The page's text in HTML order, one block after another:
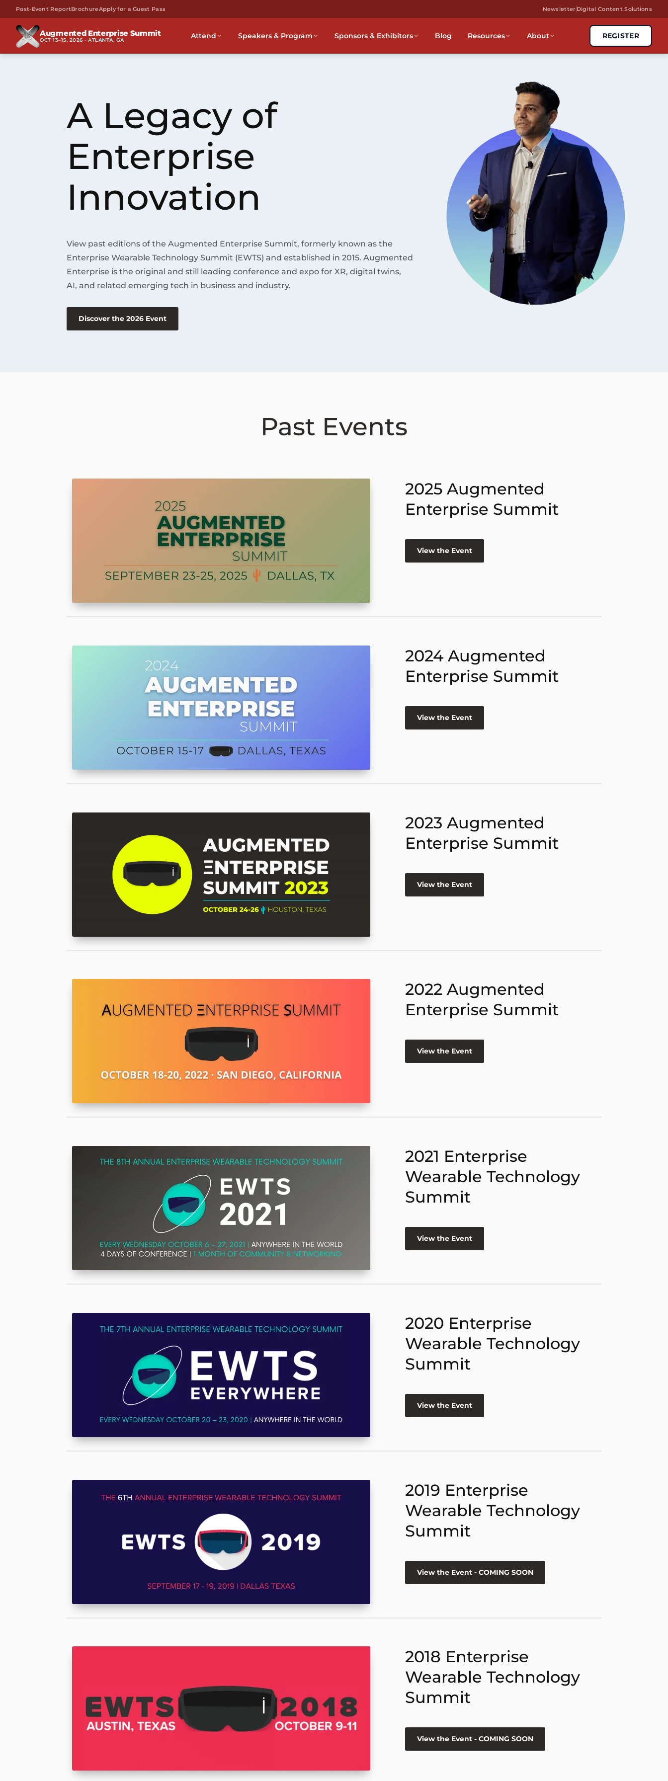
Post-Event ReportBrochureApply for a Guest Pass Newsletter Digital Content Solutions
Augmented Enterprise Summit
OCT 13–15, 2026 · ATLANTA, GA Attend Speakers & Program Sponsors & Exhibitors Blog Resources About REGISTER
A Legacy of
Enterprise
Innovation
View past editions of the Augmented Enterprise Summit, formerly known as the
Enterprise Wearable Technology Summit (EWTS) and established in 2015. Augmented
Enterprise is the original and still leading conference and expo for XR, digital twins,
AI, and related emerging tech in business and industry.
Discover the 2026 Event
Past Events
2025 Augmented
Enterprise Summit
View the Event
2024 Augmented
Enterprise Summit
View the Event
2023 Augmented
Enterprise Summit
View the Event
2022 Augmented
Enterprise Summit
View the Event
2021 Enterprise
Wearable Technology
Summit
View the Event
2020 Enterprise
Wearable Technology
Summit
View the Event
2019 Enterprise
Wearable Technology
Summit
View the Event - COMING SOON
2018 Enterprise
Wearable Technology
Summit
View the Event - COMING SOON